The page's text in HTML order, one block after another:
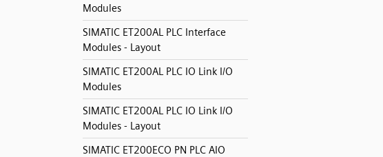
Modules
SIMATIC ET200AL PLC Interface
Modules - Layout
SIMATIC ET200AL PLC IO Link I/O
Modules
SIMATIC ET200AL PLC IO Link I/O
Modules - Layout
SIMATIC ET200ECO PN PLC AIO